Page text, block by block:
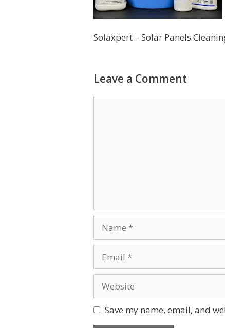
Solaxpert – Solar Panels
Leave a Comment
Save my name, email, and